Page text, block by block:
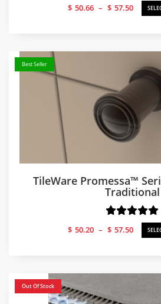
$ 50.66 – $ 57.50
Price
range:
Best Seller
TileWare Promessa™
Traditional
$ 50.20 – $ 57.50
Price
range:
Out Of Stock